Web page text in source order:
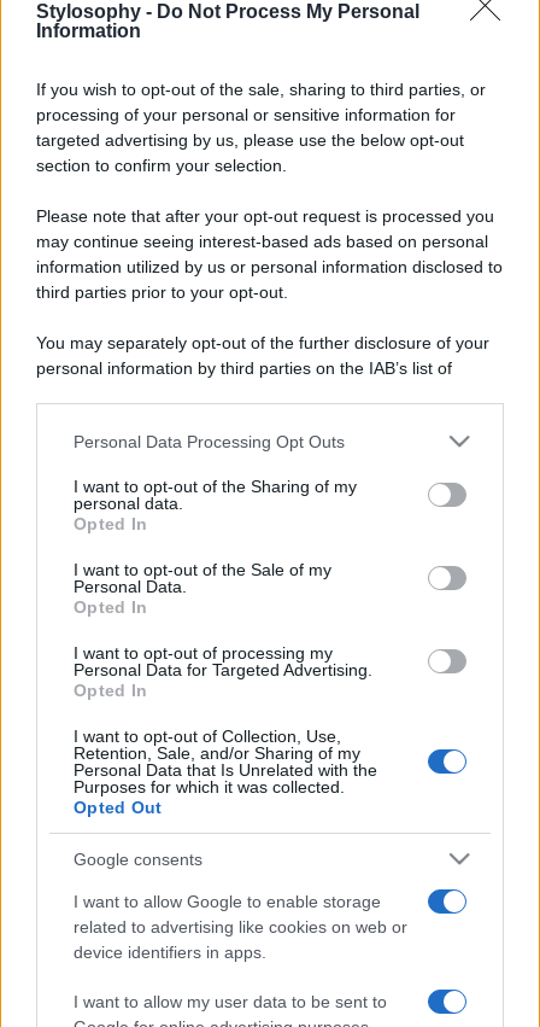
Stylosophy - Do Not Process My Personal
Information
If you wish to opt-out of the sale, sharing to third parties, or
processing of your personal or sensitive information for
targeted advertising by us, please use the below opt-out
section to confirm your selection.
Please note that after your opt-out request is processed you
may continue seeing interest-based ads based on personal
information utilized by us or personal information disclosed to
third parties prior to your opt-out.
You may separately opt-out of the further disclosure of your
personal information by third parties on the IAB’s list of
This information may also be disclosed by us to third parties
disclose it to other third parties.
Please note that this website/app uses one or more Google
services and may gather and store information including but
not limited to your visit or usage behaviour. You may click to
grant or deny consent to Google and its third-party tags to
consent section.
Personal Data Processing Opt Outs
I want to opt-out of the Sharing of my
personal data.
Opted In
I want to opt-out of the Sale of my
Personal Data.
Opted In
I want to opt-out of processing my
Personal Data for Targeted Advertising.
Opted In
I want to opt-out of Collection, Use,
Retention, Sale, and/or Sharing of my
Personal Data that Is Unrelated with the
Purposes for which it was collected.
Opted Out
Google consents
I want to allow Google to enable storage
related to advertising like cookies on web or
device identifiers in apps.
I want to allow my user data to be sent to